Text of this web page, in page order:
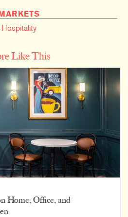
Hospitality
Like This
Home, Office, and